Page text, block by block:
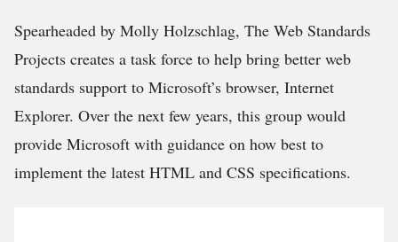
Spearheaded by Molly Holzschlag, The Web Standards
Projects creates a task force to help bring better web
standards support to Microsoft’s browser, Internet
Explorer. Over the next few years, this group would
provide Microsoft with guidance on how best to
implement the latest HTML and CSS specifications.